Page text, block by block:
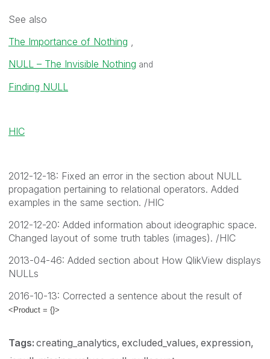
See also
The Importance of Nothing ,
NULL – The Invisible Nothing and
Finding NULL
HIC
2012-12-18: Fixed an error in the section about NULL
propagation pertaining to relational operators. Added
examples in the same section. /HIC
2012-12-20: Added information about ideographic space.
Changed layout of some truth tables (images). /HIC
2013-04-46: Added section about How QlikView displays
NULLs
2016-10-13: Corrected a sentence about the result of
<Product = {}>
Tags: creating_analytics excluded_values expression